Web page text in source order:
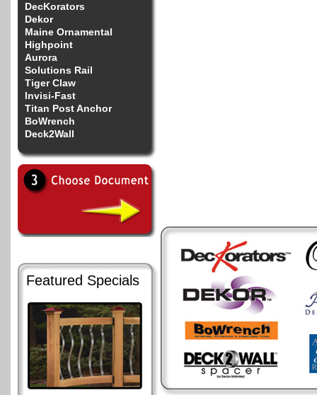
DecKorators
Dekor
Maine Ornamental
Highpoint
Aurora
Solutions Rail
Tiger Claw
Invisi-Fast
Titan Post Anchor
BoWrench
Deck2Wall
Featured Specials